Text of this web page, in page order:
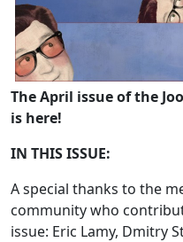
The April issue of the
is here!
IN THIS ISSUE:
A special thanks to the
community who
issue: Eric Lamy, Dmitry